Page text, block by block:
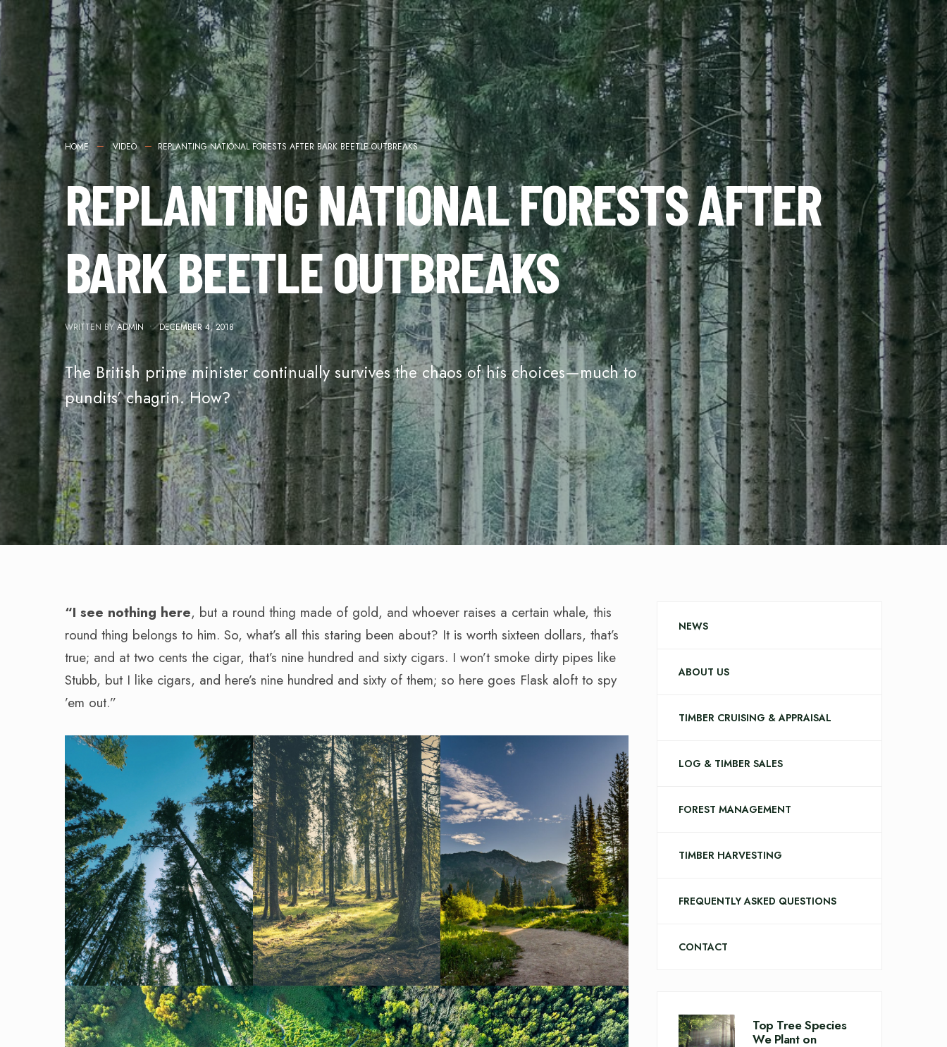
HOME VIDEO REPLANTING NATIONAL FORESTS AFTER BARK BEETLE OUTBREAKS
REPLANTING NATIONAL FORESTS AFTER
BARK BEETLE OUTBREAKS
WRITTEN BYADMIN • DECEMBER 4, 2018
The British prime minister continually survives the chaos of his choices—much to
pundits’ chagrin. How?
“I see nothing here, but a round thing made of gold, and whoever raises a certain whale, this
round thing belongs to him. So, what’s all this staring been about? It is worth sixteen dollars, that’s
true; and at two cents the cigar, that’s nine hundred and sixty cigars. I won’t smoke dirty pipes like
Stubb, but I like cigars, and here’s nine hundred and sixty of them; so here goes Flask aloft to spy
’em out.”
NEWS
ABOUT US
TIMBER CRUISING & APPRAISAL
LOG & TIMBER SALES
FOREST MANAGEMENT
TIMBER HARVESTING
FREQUENTLY ASKED QUESTIONS
CONTACT
Top Tree Species
We Plant on